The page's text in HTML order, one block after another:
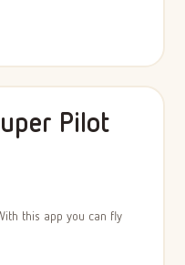
Pilot
this app you can fly